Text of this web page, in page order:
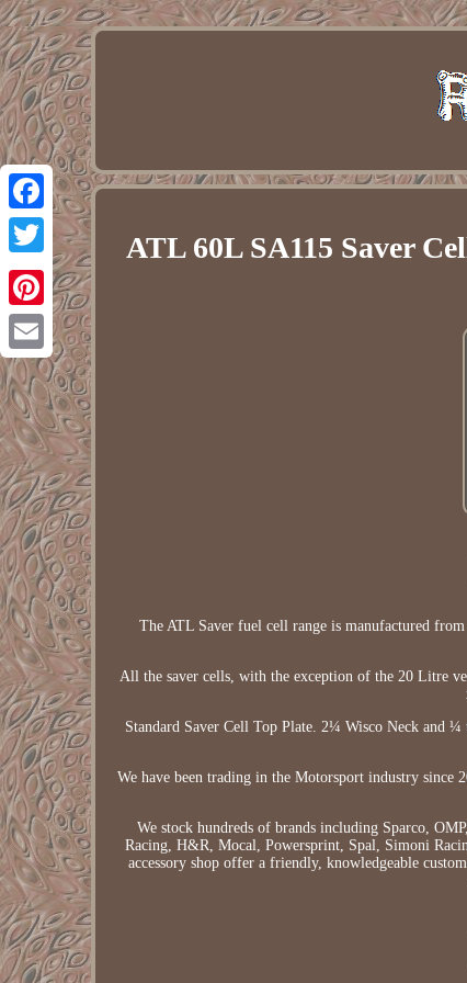
Facebook
Twitter
Pinterest
Email
ATL 60L SA115 Saver
The ATL Saver fuel cell range is manufactured
All the saver cells, with the exception of the 20 Litre
Standard Saver Cell Top Plate. 2¼ Wisco Neck and ¼
We have been trading in the Motorsport industry since
We stock hundreds of brands including Sparco,
Racing, H&R, Mocal, Powersprint, Spal, Simoni
accessory shop offer a friendly, knowledgeable